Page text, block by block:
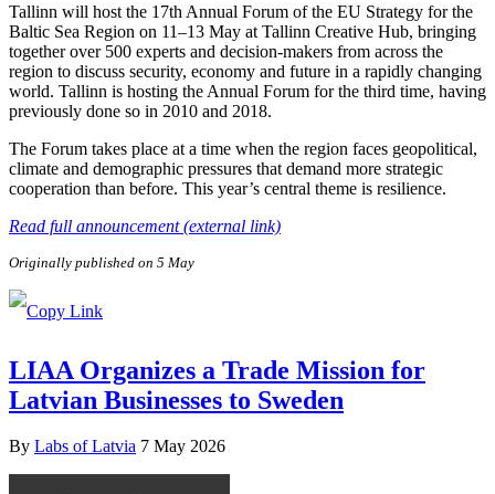
Tallinn will host the 17th Annual Forum of the EU Strategy for the
Baltic Sea Region on 11–13 May at Tallinn Creative Hub, bringing
together over 500 experts and decision-makers from across the
region to discuss security, economy and future in a rapidly changing
world. Tallinn is hosting the Annual Forum for the third time, having
previously done so in 2010 and 2018.
The Forum takes place at a time when the region faces geopolitical,
climate and demographic pressures that demand more strategic
cooperation than before. This year’s central theme is resilience.
Read full announcement (external link)
Originally published on 5 May
LIAA Organizes a Trade Mission for
Latvian Businesses to Sweden
By Labs of Latvia 7 May 2026